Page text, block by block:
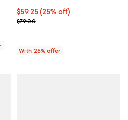
reviews;
Current price $59.25; 25% off;
$59.25(25% off)
; Previous price $79.00;
$79.00
With 25% offer